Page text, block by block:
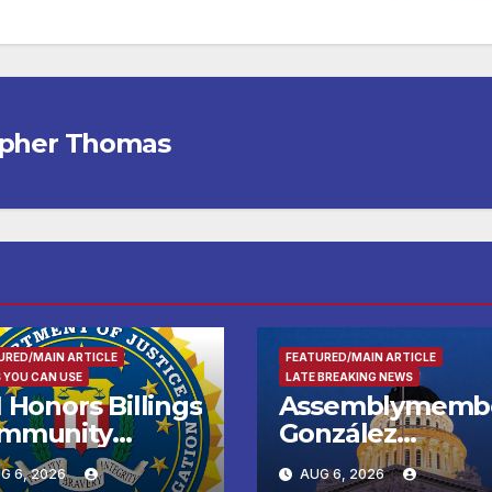
Thomas
MAIN ARTICLE
YOU CAN USE
Honors Billings
with
6, 2026
FEATURED/MAIN ARTICLE
LATE BREAKING NEWS
González
Celebrates
AUG 6, 2026